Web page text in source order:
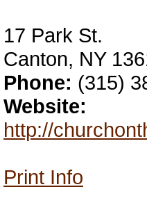
17 Park St.
Canton, NY
Phone: (315)
Website:
http://
Print Info